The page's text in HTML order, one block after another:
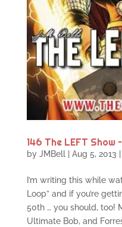
146 The LEFT Show
by JMBell| Aug 5, 2013
I’m writing this while
Loop” and if you’re
50th … you should, too!
Ultimate Bob, and